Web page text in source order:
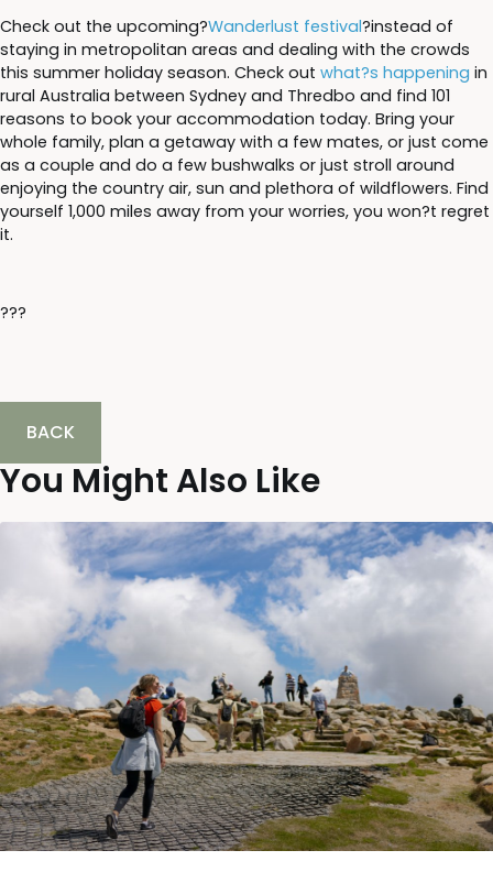
Check out the upcoming?Wanderlust festival?instead of
staying in metropolitan areas and dealing with the crowds
this summer holiday season. Check out what?s happening in
rural Australia between Sydney and Thredbo and find 101
reasons to book your accommodation today. Bring your
whole family, plan a getaway with a few mates, or just come
as a couple and do a few bushwalks or just stroll around
enjoying the country air, sun and plethora of wildflowers. Find
yourself 1,000 miles away from your worries, you won?t regret
it.
???
BACK
You Might Also Like